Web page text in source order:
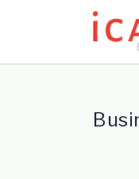
Update cookies